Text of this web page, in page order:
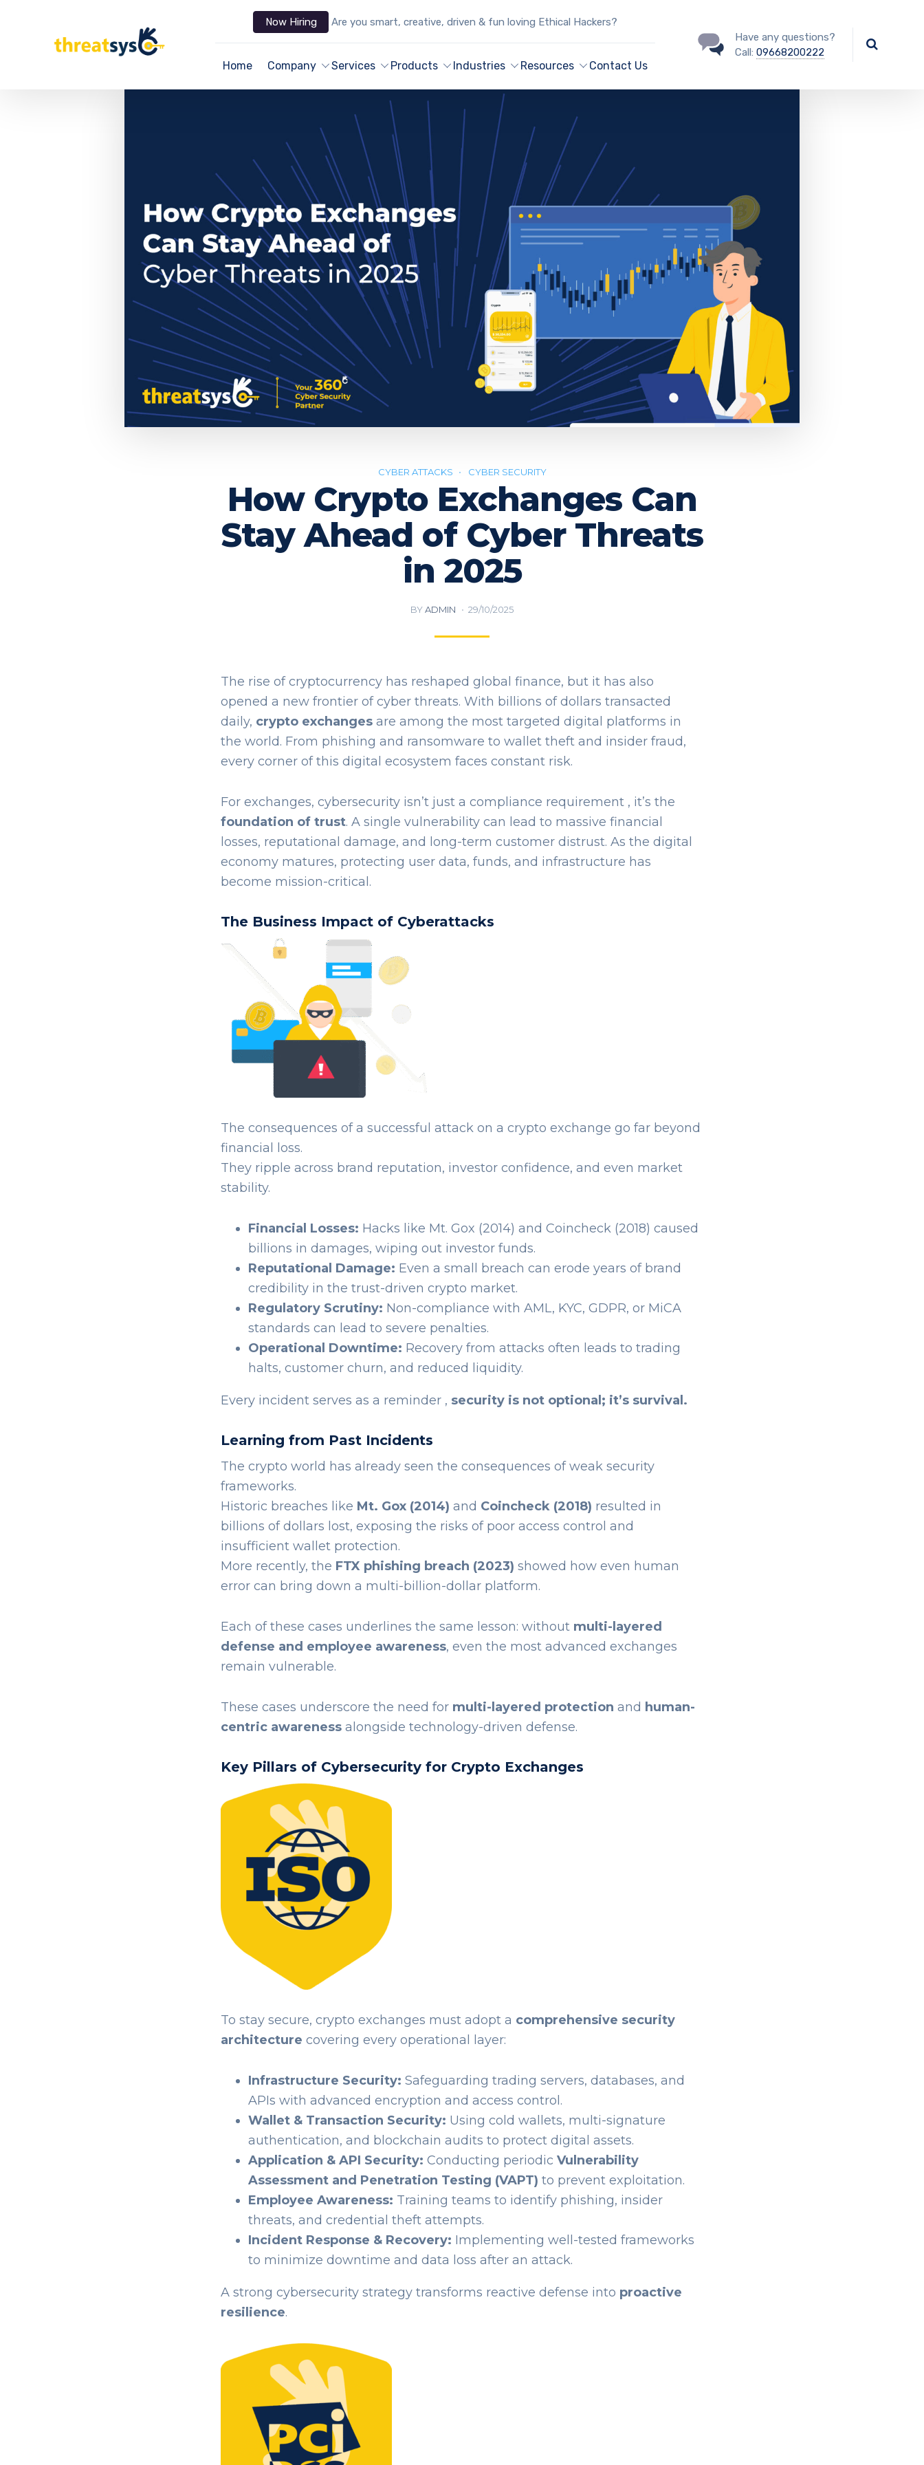
Now Hiring Are you smart, creative, driven & fun loving Ethical Hackers?
Home Company Services Products Industries Resources Contact Us
Have any questions?
Call: 09668200222
CYBER ATTACKS CYBER SECURITY
How Crypto Exchanges Can
Stay Ahead of Cyber Threats
in 2025
BYADMIN 29/10/2025
The rise of cryptocurrency has reshaped global finance, but it has also
opened a new frontier of cyber threats. With billions of dollars transacted
daily, crypto exchanges are among the most targeted digital platforms in
the world. From phishing and ransomware to wallet theft and insider fraud,
every corner of this digital ecosystem faces constant risk.
For exchanges, cybersecurity isn’t just a compliance requirement , it’s the
foundation of trust. A single vulnerability can lead to massive financial
losses, reputational damage, and long-term customer distrust. As the digital
economy matures, protecting user data, funds, and infrastructure has
become mission-critical.
The Business Impact of Cyberattacks
The consequences of a successful attack on a crypto exchange go far beyond
financial loss.
They ripple across brand reputation, investor confidence, and even market
stability.
Financial Losses: Hacks like Mt. Gox (2014) and Coincheck (2018) caused
billions in damages, wiping out investor funds.
Reputational Damage: Even a small breach can erode years of brand
credibility in the trust-driven crypto market.
Regulatory Scrutiny: Non-compliance with AML, KYC, GDPR, or MiCA
standards can lead to severe penalties.
Operational Downtime: Recovery from attacks often leads to trading
halts, customer churn, and reduced liquidity.
Every incident serves as a reminder , security is not optional; it’s survival.
Learning from Past Incidents
The crypto world has already seen the consequences of weak security
frameworks.
Historic breaches like Mt. Gox (2014) and Coincheck (2018) resulted in
billions of dollars lost, exposing the risks of poor access control and
insufficient wallet protection.
More recently, the FTX phishing breach (2023) showed how even human
error can bring down a multi-billion-dollar platform.
Each of these cases underlines the same lesson: without multi-layered
defense and employee awareness, even the most advanced exchanges
remain vulnerable.
These cases underscore the need for multi-layered protection and human-
centric awareness alongside technology-driven defense.
Key Pillars of Cybersecurity for Crypto Exchanges
To stay secure, crypto exchanges must adopt a comprehensive security
architecture covering every operational layer:
Infrastructure Security: Safeguarding trading servers, databases, and
APIs with advanced encryption and access control.
Wallet & Transaction Security: Using cold wallets, multi-signature
authentication, and blockchain audits to protect digital assets.
Application & API Security: Conducting periodic Vulnerability
Assessment and Penetration Testing (VAPT) to prevent exploitation.
Employee Awareness: Training teams to identify phishing, insider
threats, and credential theft attempts.
Incident Response & Recovery: Implementing well-tested frameworks
to minimize downtime and data loss after an attack.
A strong cybersecurity strategy transforms reactive defense into proactive
resilience.